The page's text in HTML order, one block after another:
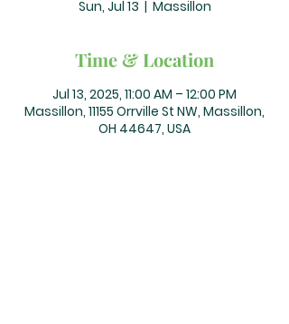
Sun, Jul 13
  |
Massillon
Time & Location
Jul 13, 2025, 11:00 AM – 12:00 PM
Massillon, 11155 Orrville St NW, Massillon,
OH 44647, USA